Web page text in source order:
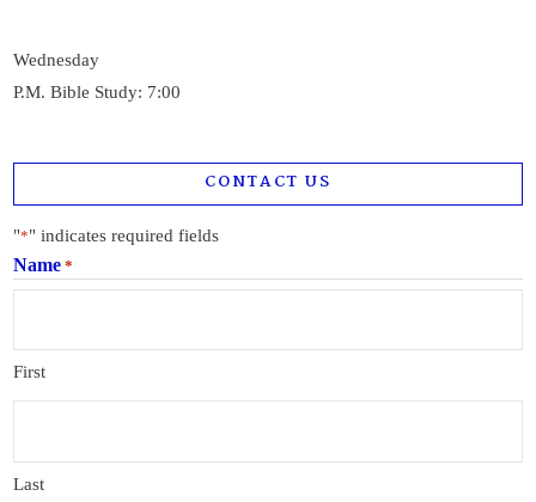
Wednesday
P.M. Bible Study: 7:00
CONTACT US
"*" indicates required fields
Name *
First
Last